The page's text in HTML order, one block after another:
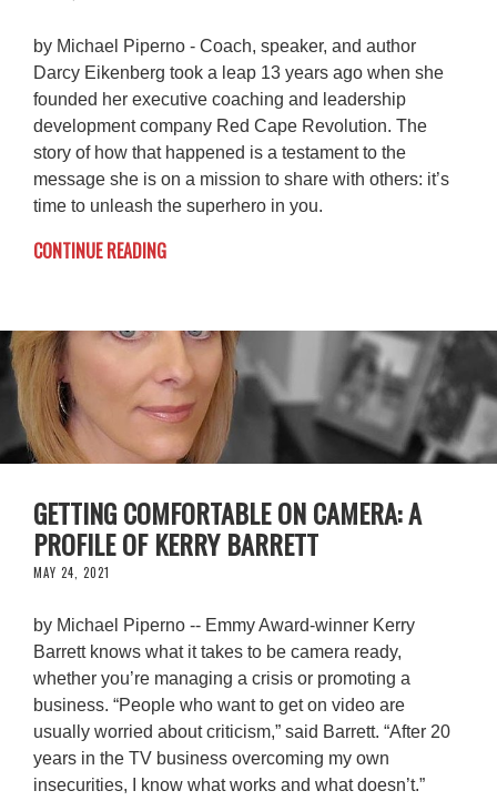
by Michael Piperno - Coach, speaker, and author
Darcy Eikenberg took a leap 13 years ago when she
founded her executive coaching and leadership
development company Red Cape Revolution. The
story of how that happened is a testament to the
message she is on a mission to share with others: it’s
time to unleash the superhero in you.
CONTINUE READING
GETTING COMFORTABLE ON CAMERA: A
PROFILE OF KERRY BARRETT
MAY 24, 2021
by Michael Piperno -- Emmy Award-winner Kerry
Barrett knows what it takes to be camera ready,
whether you’re managing a crisis or promoting a
business. “People who want to get on video are
usually worried about criticism,” said Barrett. “After 20
years in the TV business overcoming my own
insecurities, I know what works and what doesn’t.”